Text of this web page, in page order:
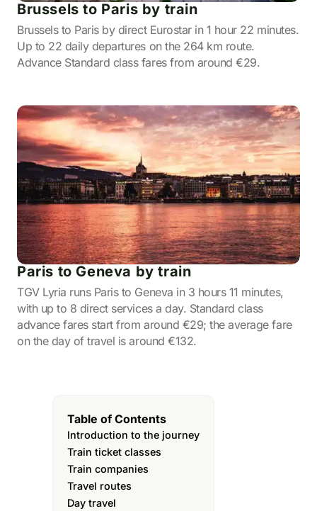
Brussels to Paris by train
Brussels to Paris by direct Eurostar in 1 hour 22 minutes.
Up to 22 daily departures on the 264 km route.
Advance Standard class fares from around €29.
Paris to Geneva by train
TGV Lyria runs Paris to Geneva in 3 hours 11 minutes,
with up to 8 direct services a day. Standard class
advance fares start from around €29; the average fare
on the day of travel is around €132.
Table of Contents
Introduction to the journey
Train ticket classes
Train companies
Travel routes
Day travel